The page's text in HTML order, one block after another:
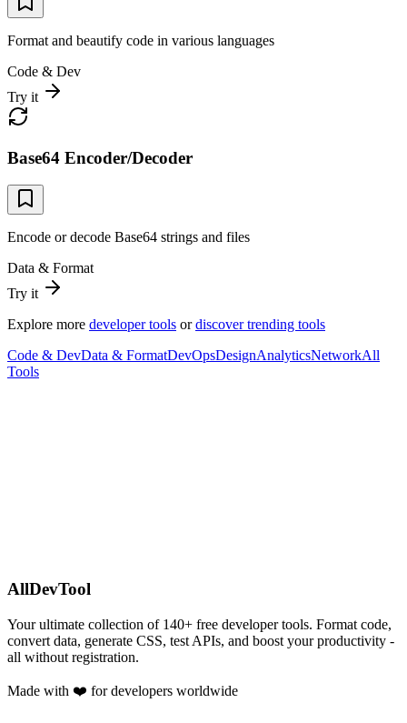
Format and beautify code in various languages
Code & Dev
Try it
Base64 Encoder/Decoder
Encode or decode Base64 strings and files
Data & Format
Try it
Explore more developer tools or discover trending tools
Code & DevData & FormatDevOpsDesignAnalyticsNetworkAll
Tools
AllDevTool
Your ultimate collection of 140+ free developer tools. Format code,
convert data, generate CSS, test APIs, and boost your productivity -
all without registration.
Made with ❤️ for developers worldwide